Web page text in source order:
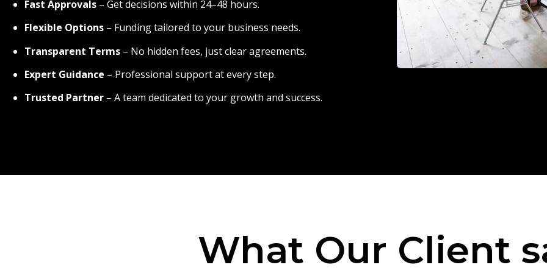
Fast Approvals – Get decisions within 24–48 hours.
Flexible Options – Funding tailored to your business needs.
Transparent Terms – No hidden fees, just clear agreements.
Expert Guidance – Professional support at every step.
Trusted Partner – A team dedicated to your growth and success.
What Our Client